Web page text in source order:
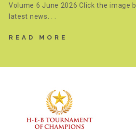
Christmas Home Tour
2025 Christmas Home Tour Gallery
2025 Tour Sponsors
Volume 6 June 2026 Click the image
latest news. . .
READ MORE